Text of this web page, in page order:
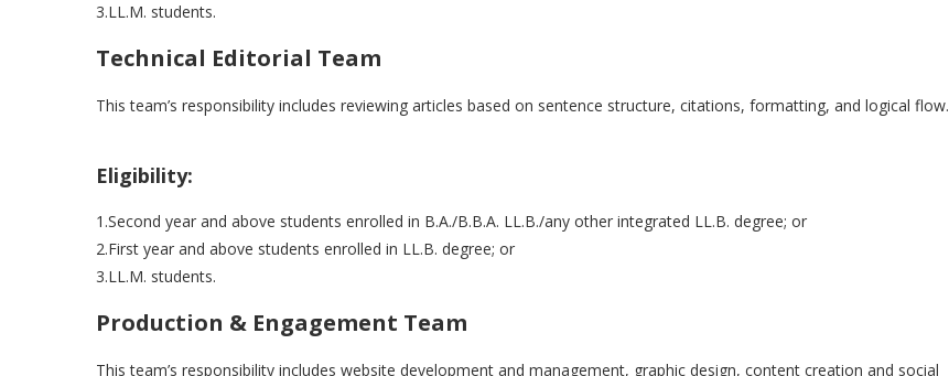
3.LL.M. students.
Technical Editorial Team
This team’s responsibility includes reviewing articles based on sentence structure, citations, formatting, and logical flow.
Eligibility:
1.Second year and above students enrolled in B.A./B.B.A. LL.B./any other integrated LL.B. degree; or
2.First year and above students enrolled in LL.B. degree; or
3.LL.M. students.
Production & Engagement Team
This team’s responsibility includes website development and management, graphic design, content creation and social